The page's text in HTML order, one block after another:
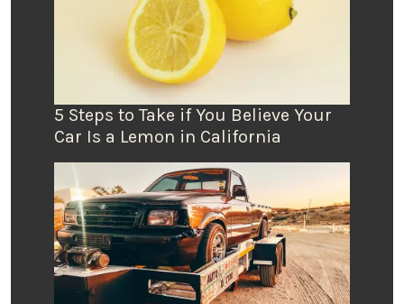
5 Steps to Take if You Believe Your
Car Is a Lemon in California